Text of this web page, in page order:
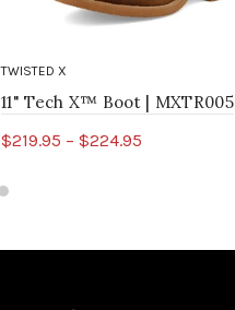
TWISTED X
11" Tech X™ Boot | MXTR005
$219.95 – $224.95